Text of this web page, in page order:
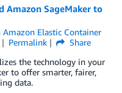
Amazon SageMaker to
Amazon Elastic Container
Permalink
Share
the technology in your
to offer smarter, fairer,
data.